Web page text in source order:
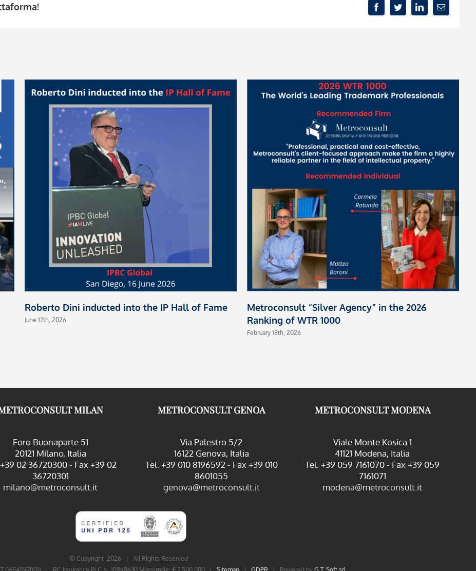
FacebookTwitterLinkedInEmail
Roberto Dini inducted into the IP Hall of Fame
June 17th, 2026
Metroconsult “Silver Agency” in the 2026
Ranking of WTR 1000
February 18th, 2026
MILAN
Foro Buonaparte 51
20121 Milano, Italia
02 36720300 - Fax +39 02
36720301
milano@metroconsult.it
METROCONSULT GENOA
Via Palestro 5/2
16122 Genova, Italia
Tel. +39 010 8196592 - Fax +39 010
8601055
genova@metroconsult.it
METROCONSULT MODENA
Viale Monte Kosica 1
41121 Modena, Italia
Tel. +39 059 7161070 - Fax +39 059
7161071
modena@metroconsult.it
© Copyright 2026 | All Rights Reserved